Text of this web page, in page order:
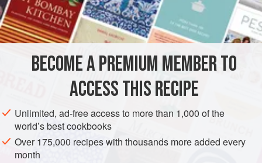
INGREDIENTS
g unsmoked pancetta orbacon , cut into 1cm
EUROPE AMERICAS UNITED KINGDOM
SOUP
BECOME A PREMIUM MEMBER TO
ACCESS THIS RECIPE
Unlimited, ad-free access to more than 1,000 of the
world’s best cookbooks
Over 175,000 recipes with thousands more added every
month